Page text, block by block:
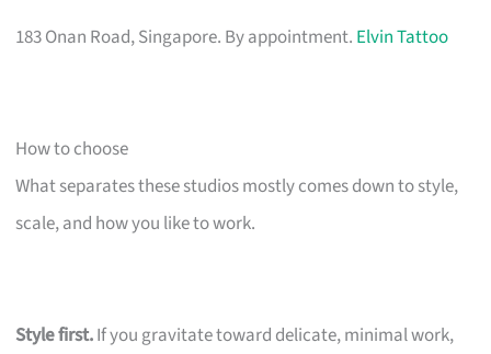
183 Onan Road, Singapore. By appointment. Elvin Tattoo
How to choose
What separates these studios mostly comes down to style,
scale, and how you like to work.
Style first.If you gravitate toward delicate, minimal work,